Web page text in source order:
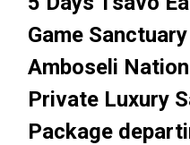
Game
Amboseli
Private Luxury
Package